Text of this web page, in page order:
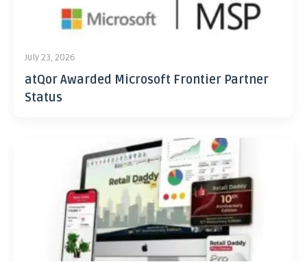
July 23, 2026
atQor Awarded Microsoft Frontier Partner
Status